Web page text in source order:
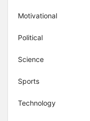
Motivational
Political
Science
Sports
Technology